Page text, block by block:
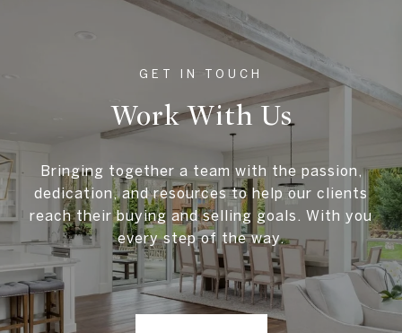
Work With Us
Bringing together a team with the passion,
dedication, and resources to help our clients
reach their buying and selling goals. With you
every step of the way.